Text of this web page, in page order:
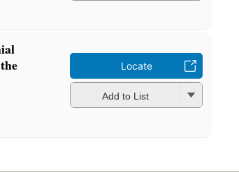
Locate
Add to List